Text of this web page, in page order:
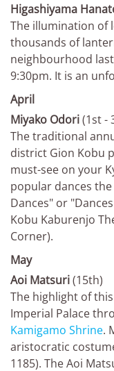
Higashiyama
The illumination of
thousands of
neighbourhood
9:30pm. It is an
April
Miyako Odori(1st -
The traditional
district Gion Kobu
must-see on your
popular dances
Dances" or
Kobu Kaburenjo
Corner).
May
Aoi Matsuri(15th)
The highlight of
Imperial Palace
Kamigamo Shrine.
aristocratic
1185). The Aoi